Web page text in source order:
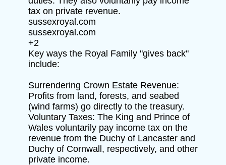
tax on private revenue.
sussexroyal.com
sussexroyal.com
+2
Key ways the Royal Family "gives back"
include:
Surrendering Crown Estate Revenue:
Profits from land, forests, and seabed
(wind farms) go directly to the treasury.
Voluntary Taxes: The King and Prince of
Wales voluntarily pay income tax on the
revenue from the Duchy of Lancaster and
Duchy of Cornwall, respectively, and other
private income.